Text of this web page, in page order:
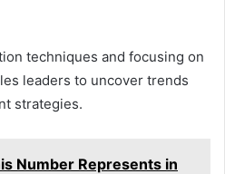
techniques and focusing on
leaders to uncover trends
strategies.
Number Represents in